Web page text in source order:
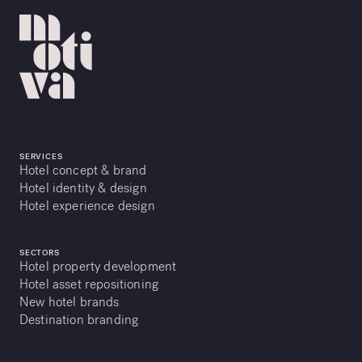
SERVICES
Hotel concept & brand
Hotel identity & design
Hotel experience design
SECTORS
Hotel property development
Hotel asset repositioning
New hotel brands
Destination branding